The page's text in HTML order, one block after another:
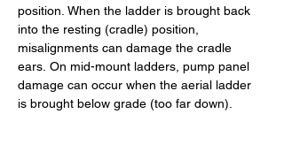
position. When the ladder is brought back
into the resting (cradle) position,
misalignments can damage the cradle
ears. On mid-mount ladders, pump panel
damage can occur when the aerial ladder
is brought below grade (too far down).